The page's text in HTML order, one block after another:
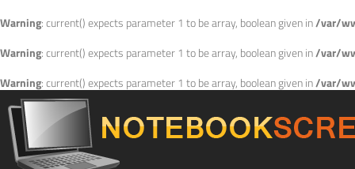
Warning: current() expects parameter 1 to be array, boolean given in/var/
Warning: current() expects parameter 1 to be array, boolean given in/var/
Warning: current() expects parameter 1 to be array, boolean given in/var/